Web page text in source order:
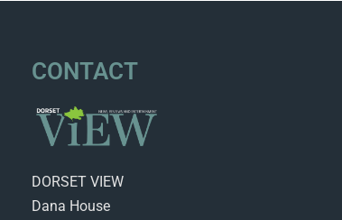
CONTACT
DORSET VIEW
Dana House